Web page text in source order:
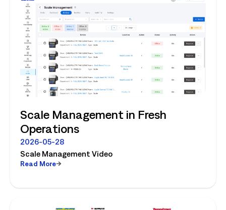
Scale Management in Fresh
Operations
2026-05-28
Scale Management Video
Read More